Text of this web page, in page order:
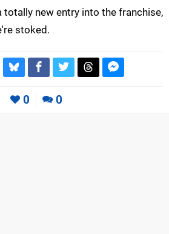
totally new entry into the franchise,
stoked.
0 0